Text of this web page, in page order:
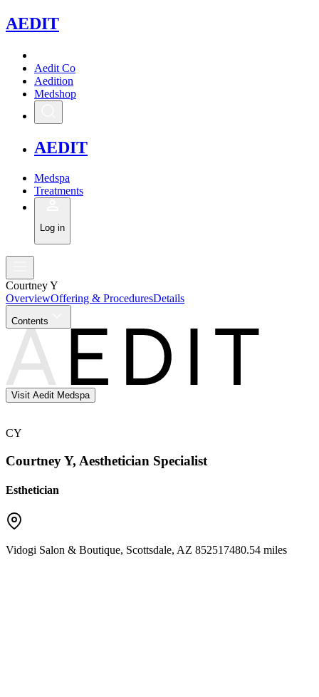
AEDIT
Aedit Co
Aedition
Medshop
AEDIT
Medspa
Treatments
Log in
Courtney Y
OverviewOffering & ProceduresDetails
Contents
Visit Aedit Medspa
CY
Courtney Y, Aesthetician Specialist
Esthetician
Vidogi Salon & Boutique, Scottsdale, AZ 85251 7480.54 miles